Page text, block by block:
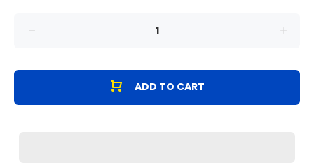
ADD TO CART